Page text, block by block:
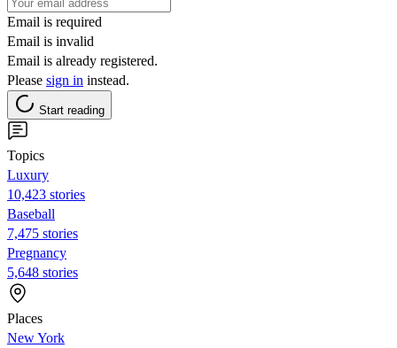
Email is required
Email is invalid
Email is already registered.
Please sign in instead.
Start reading
Topics
Luxury
10,423 stories
Baseball
7,475 stories
Pregnancy
5,648 stories
Places
New York